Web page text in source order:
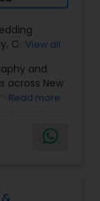
, On-
,Aerial
View all
and
across New
range
for
Read more